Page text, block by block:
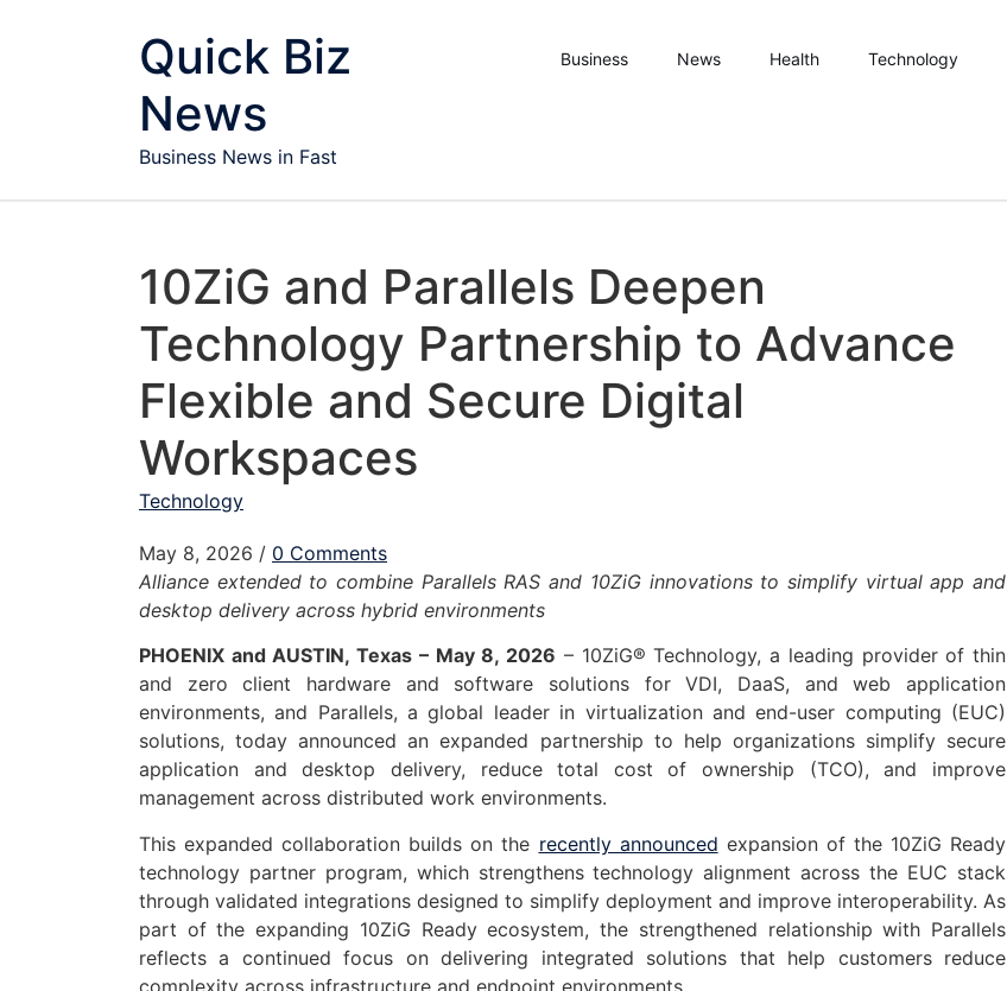
Quick Biz
News
Business News in Fast
Business News Health Technology
10ZiG and Parallels Deepen
Technology Partnership to Advance
Flexible and Secure Digital
Workspaces
Technology
May 8, 2026 / 0 Comments
Alliance extended to combine Parallels RAS and 10ZiG innovations to simplify virtual app and
desktop delivery across hybrid environments
PHOENIX and AUSTIN, Texas – May 8, 2026 – 10ZiG® Technology, a leading provider of thin
and zero client hardware and software solutions for VDI, DaaS, and web application
environments, and Parallels, a global leader in virtualization and end-user computing (EUC)
solutions, today announced an expanded partnership to help organizations simplify secure
application and desktop delivery, reduce total cost of ownership (TCO), and improve
management across distributed work environments.
This expanded collaboration builds on the recently announced expansion of the 10ZiG Ready
technology partner program, which strengthens technology alignment across the EUC stack
through validated integrations designed to simplify deployment and improve interoperability. As
part of the expanding 10ZiG Ready ecosystem, the strengthened relationship with Parallels
reflects a continued focus on delivering integrated solutions that help customers reduce
complexity across infrastructure and endpoint environments.